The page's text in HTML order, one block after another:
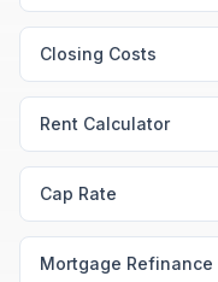
Closing Costs
Rent Calculator
Cap Rate
Mortgage Refinance